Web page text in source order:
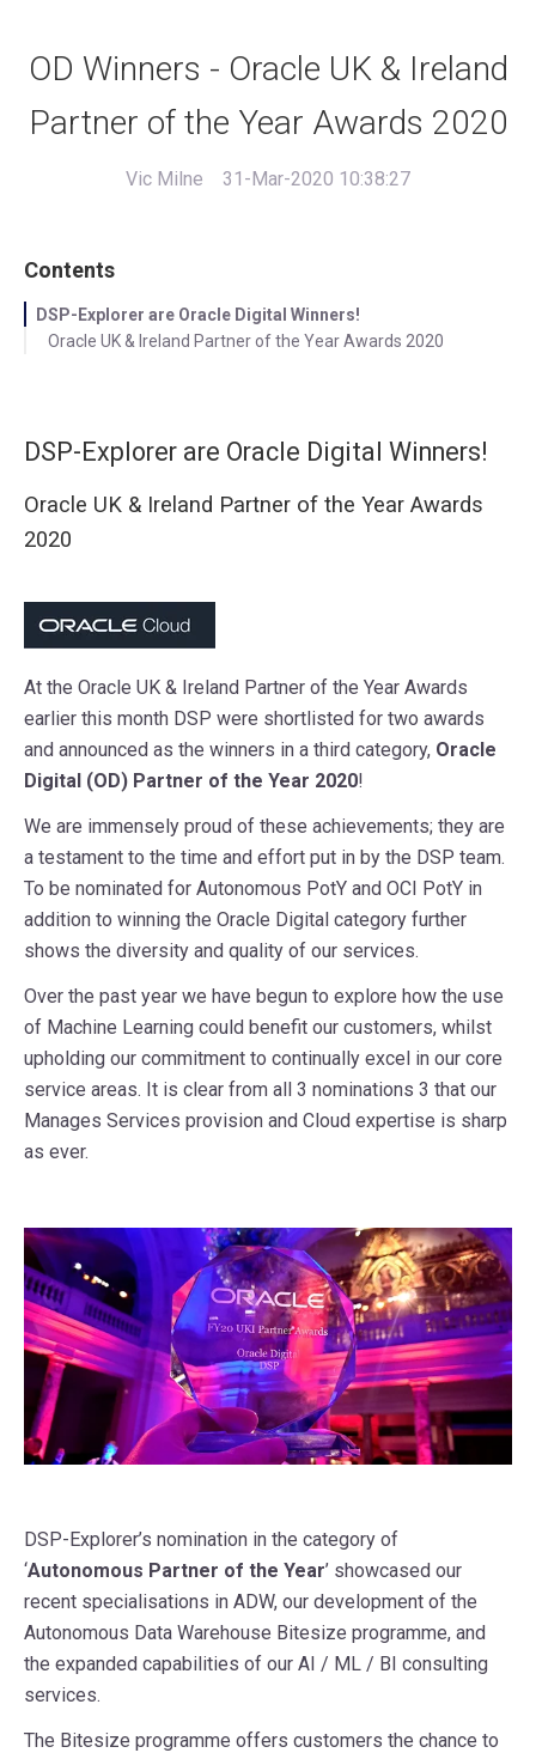
OD Winners - Oracle UK & Ireland
Partner of the Year Awards 2020
Vic Milne 31-Mar-2020 10:38:27
Contents
DSP-Explorer are Oracle Digital Winners!
Oracle UK & Ireland Partner of the Year Awards 2020
DSP-Explorer are Oracle Digital Winners!
Oracle UK & Ireland Partner of the Year Awards
2020
At the Oracle UK & Ireland Partner of the Year Awards
earlier this month DSP were shortlisted for two awards
and announced as the winners in a third category, Oracle
Digital (OD) Partner of the Year 2020!
We are immensely proud of these achievements; they are
a testament to the time and effort put in by the DSP team.
To be nominated for Autonomous PotY and OCI PotY in
addition to winning the Oracle Digital category further
shows the diversity and quality of our services.
Over the past year we have begun to explore how the use
of Machine Learning could benefit our customers, whilst
upholding our commitment to continually excel in our core
service areas. It is clear from all 3 nominations 3 that our
Manages Services provision and Cloud expertise is sharp
as ever.
DSP-Explorer’s nomination in the category of
‘Autonomous Partner of the Year’ showcased our
recent specialisations in ADW, our development of the
Autonomous Data Warehouse Bitesize programme, and
the expanded capabilities of our AI / ML / BI consulting
services.
The Bitesize programme offers customers the chance to